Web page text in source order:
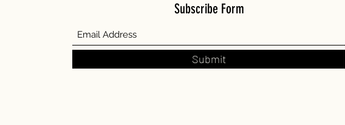
Subscribe Form
Submit